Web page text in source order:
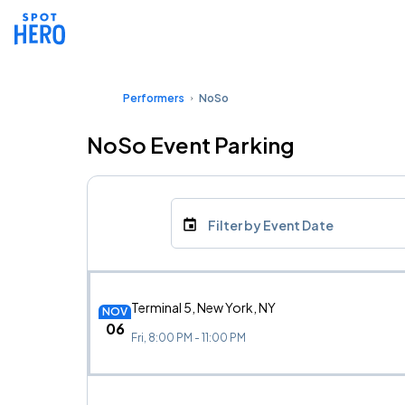
Performers NoSo
NoSo Event Parking
Filter by Event Date
NOV
06
Terminal 5, New York, NY
Fri, 8:00 PM - 11:00 PM